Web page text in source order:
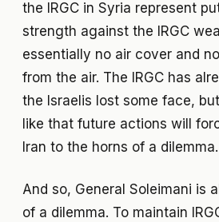
the IRGC in Syria represent
strength against the IRGC
essentially no air cover and
from the air. The IRGC has
the Israelis lost some face,
like that future actions will
Iran to the horns of a dilemma.
And so, General Soleimani is
of a dilemma. To maintain